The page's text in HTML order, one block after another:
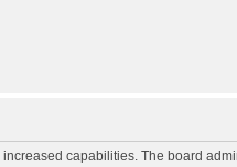
capabilities. The board